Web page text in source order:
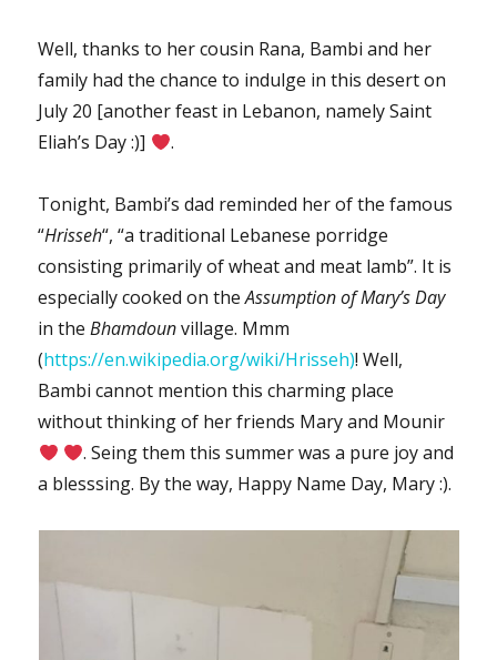
Well, thanks to her cousin Rana, Bambi and her
family had the chance to indulge in this desert on
July 20 [another feast in Lebanon, namely Saint
Eliah’s Day :)]
.
Tonight, Bambi’s dad reminded her of the famous
“Hrisseh“, “a traditional Lebanese porridge
consisting primarily of wheat and meat lamb”. It is
especially cooked on theAssumption of Mary’s Day
in theBhamdounvillage. Mmm
(https://en.wikipedia.org/wiki/Hrisseh)! Well,
Bambi cannot mention this charming place
without thinking of her friends Mary and Mounir
. Seing them this summer was a pure joy and
a blesssing. By the way, Happy Name Day, Mary :).